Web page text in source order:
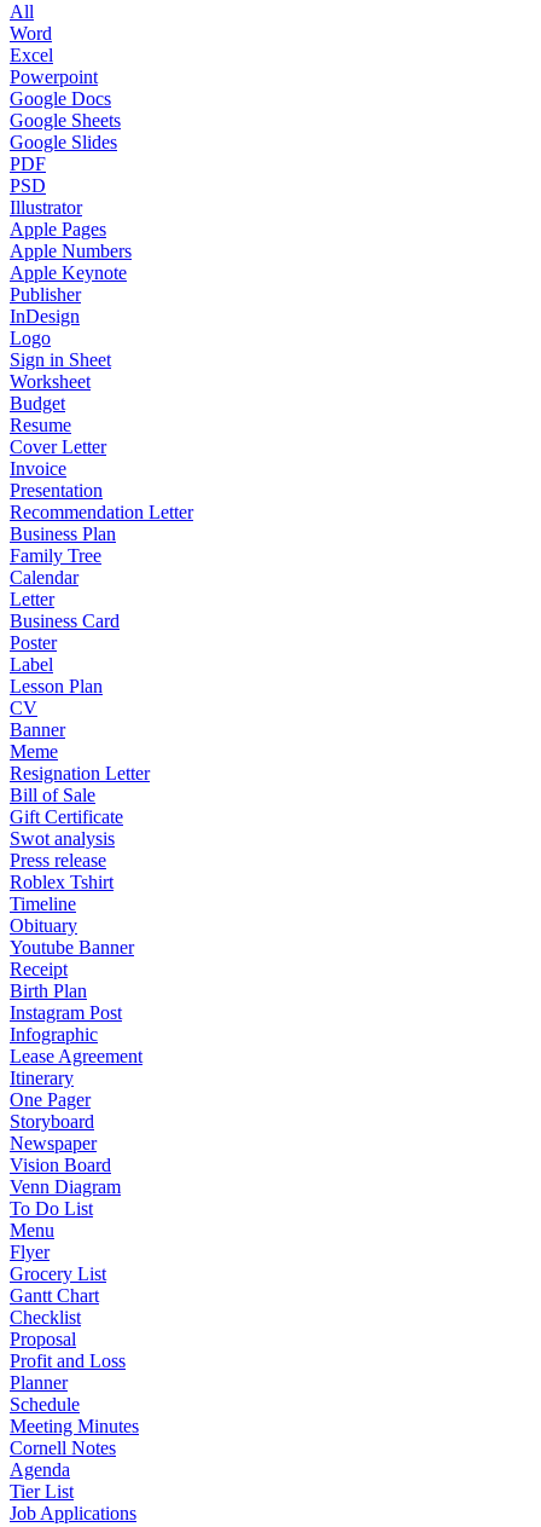
All
Word
Excel
Powerpoint
Google Docs
Google Sheets
Google Slides
PDF
PSD
Illustrator
Apple Pages
Apple Numbers
Apple Keynote
Publisher
InDesign
Logo
Sign in Sheet
Worksheet
Budget
Resume
Cover Letter
Invoice
Presentation
Recommendation Letter
Business Plan
Family Tree
Calendar
Letter
Business Card
Poster
Label
Lesson Plan
CV
Banner
Meme
Resignation Letter
Bill of Sale
Gift Certificate
Swot analysis
Press release
Roblex Tshirt
Timeline
Obituary
Youtube Banner
Receipt
Birth Plan
Instagram Post
Infographic
Lease Agreement
Itinerary
One Pager
Storyboard
Newspaper
Vision Board
Venn Diagram
To Do List
Menu
Flyer
Grocery List
Gantt Chart
Checklist
Proposal
Profit and Loss
Planner
Schedule
Meeting Minutes
Cornell Notes
Agenda
Tier List
Job Applications